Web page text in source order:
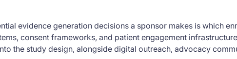
evidence generation decisions a sponsor makes is which
consent frameworks, and patient engagement
the study design, alongside digital outreach, advocacy